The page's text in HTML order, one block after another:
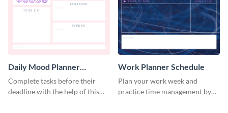
Daily Mood Planner
Schedule
Complete tasks before their
deadline with the help of this
Work Planner Schedule
Plan your work week and
practice time management by